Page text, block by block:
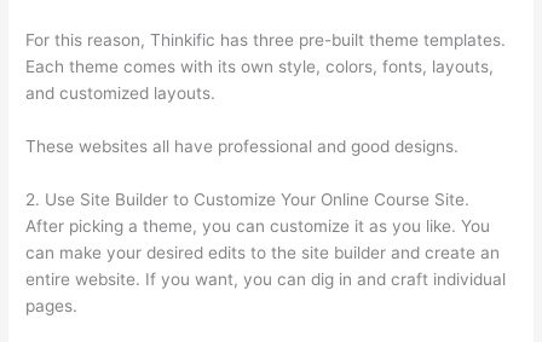
For this reason, Thinkific has three pre-built theme templates.
Each theme comes with its own style, colors, fonts, layouts,
and customized layouts.
These websites all have professional and good designs.
2. Use Site Builder to Customize Your Online Course Site.
After picking a theme, you can customize it as you like. You
can make your desired edits to the site builder and create an
entire website. If you want, you can dig in and craft individual
pages.